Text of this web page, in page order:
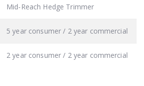
Mid-Reach Hedge Trimmer
5 year consumer / 2 year commercial
2 year consumer / 2 year commercial